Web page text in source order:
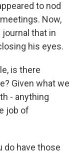
to nod
Now,
that in
his eyes.
is there
Given what we
- anything
job of
do have those